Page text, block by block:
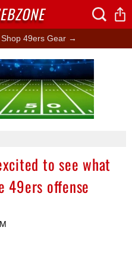
49ers Gear →
to see what
49ers offense